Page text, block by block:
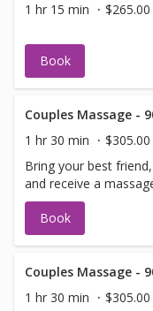
1 hr 15 min
$265.00
Book
Couples Massage -
1 hr 30 min
$305.00
Bring your best
and receive a
Book
Couples Massage -
1 hr 30 min
$305.00